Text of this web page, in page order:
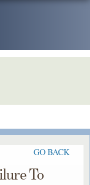
GO BACK
To